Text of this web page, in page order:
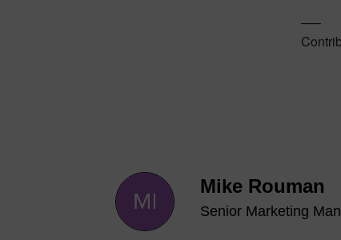
—–
Mike Rouman
Senior Marketing